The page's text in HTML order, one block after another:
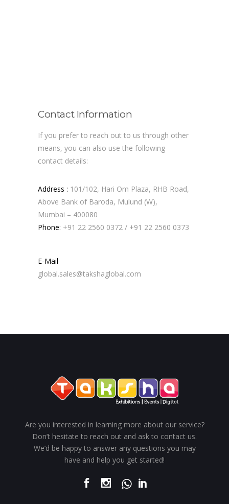
Contact Information
If you prefer to reach out to us through other
means, you can also use the following
contact details:
Address : 101/102, Hari Om Plaza, RHB Road,
Above Bank of Baroda, Mulund (W),
Mumbai – 400080
Phone: +91 22 2560 0372 / +91 22 2560 0373
E-Mail
global.sales@takshaglobal.com
Are you interested in learning more about our service?
Don’t hesitate to reach out and ask to contact us.
We’d be happy to answer any questions you may
have and help you get started!